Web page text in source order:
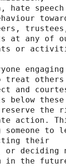
hate
at any of
or
treat
and
below these
reserve the
action.
to
their
deciding
in the